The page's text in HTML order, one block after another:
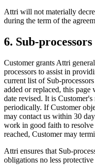
Attri will not materially
during the term of the
6. Sub-processors
Customer grants Attri
processors to assist in
current list of Sub-
added or replaced, this
date revised. It is
periodically. If Customer
may contact us within 30
work in good faith to
reached, Customer may
Attri ensures that Sub-
obligations no less